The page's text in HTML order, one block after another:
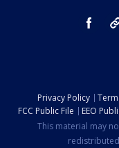
Privacy Policy
FCC Public File
EEO
This material may